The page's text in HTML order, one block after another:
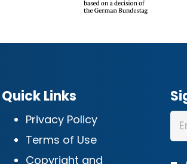
Quick Links
Privacy Policy
Terms of Use
Copyright and